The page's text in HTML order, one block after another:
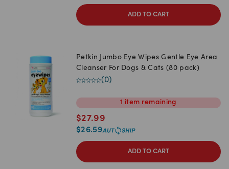
ADD TO CART
Petkin Jumbo Eye Wipes Gentle Eye Area
Cleanser For Dogs & Cats (80 pack)
(0)
1 item remaining
$27.99
$26.59
ADD TO CART